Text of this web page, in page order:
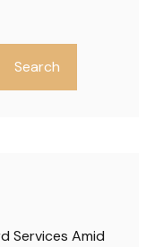
Search
Services Amid